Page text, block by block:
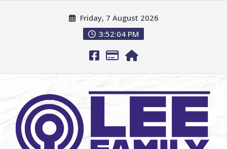
Friday, 7 August 2026
3:52:05 PM